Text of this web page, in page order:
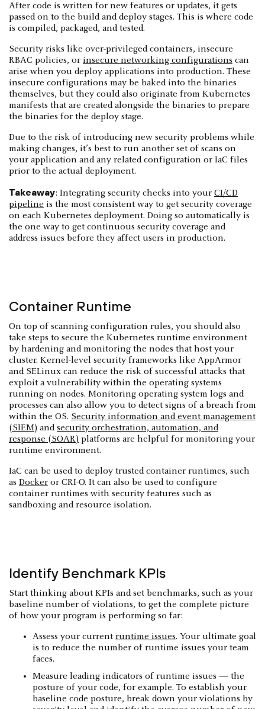
After code is written for new features or updates, it gets
passed on to the build and deploy stages. This is where code
is compiled, packaged, and tested.
Security risks like over-privileged containers, insecure
RBAC policies, or insecure networking configurations can
arise when you deploy applications into production. These
insecure configurations may be baked into the binaries
themselves, but they could also originate from Kubernetes
manifests that are created alongside the binaries to prepare
the binaries for the deploy stage.
Due to the risk of introducing new security problems while
making changes, it’s best to run another set of scans on
your application and any related configuration or IaC files
prior to the actual deployment.
Takeaway: Integrating security checks into your CI/CD
pipeline is the most consistent way to get security coverage
on each Kubernetes deployment. Doing so automatically is
the one way to get continuous security coverage and
address issues before they affect users in production.
Container Runtime
On top of scanning configuration rules, you should also
take steps to secure the Kubernetes runtime environment
by hardening and monitoring the nodes that host your
cluster. Kernel-level security frameworks like AppArmor
and SELinux can reduce the risk of successful attacks that
exploit a vulnerability within the operating systems
running on nodes. Monitoring operating system logs and
processes can also allow you to detect signs of a breach from
within the OS. Security information and event management
(SIEM) andsecurity orchestration, automation, and
response (SOAR) platforms are helpful for monitoring your
runtime environment.
IaC can be used to deploy trusted container runtimes, such
as Docker or CRI-O. It can also be used to configure
container runtimes with security features such as
sandboxing and resource isolation.
Identify Benchmark KPIs
Start thinking about KPIs and set benchmarks, such as your
baseline number of violations, to get the complete picture
of how your program is performing so far:
Assess your current runtime issues. Your ultimate goal
is to reduce the number of runtime issues your team
faces.
Measure leading indicators of runtime issues — the
posture of your code, for example. To establish your
baseline code posture, break down your violations by